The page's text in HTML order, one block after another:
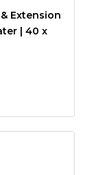
Extension
| 40 x